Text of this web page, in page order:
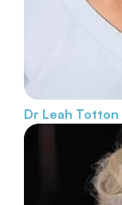
Dr Leah Totton